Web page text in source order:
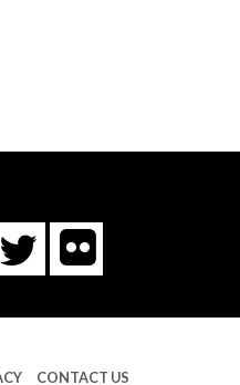
Twitter
Flickr
CONTACT US